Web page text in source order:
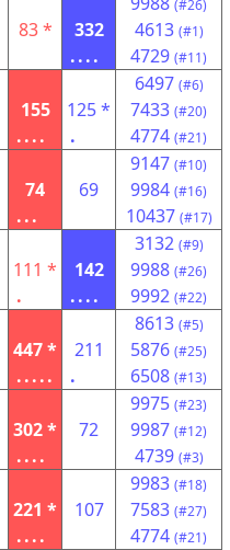
83 *
332
....
(#26)
4613 (#1)
4729 (#11)
155
....
125 *
.
6497 (#6)
7433 (#20)
4774 (#21)
74
...
69
9147 (#10)
9984 (#16)
10437 (#17)
111 *
.
142
....
3132 (#9)
9988 (#26)
9992 (#22)
447 *
.....
211
.
8613 (#5)
5876 (#25)
6508 (#13)
302 *
....
72
9975 (#23)
9987 (#12)
4739 (#3)
221 *
....
107
9983 (#18)
7583 (#27)
4774 (#21)